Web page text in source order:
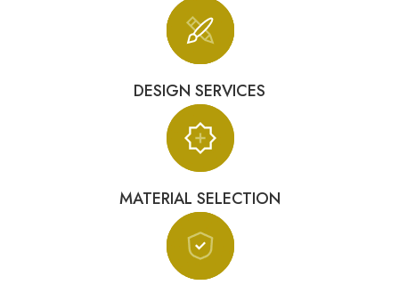
DESIGN SERVICES
MATERIAL SELECTION